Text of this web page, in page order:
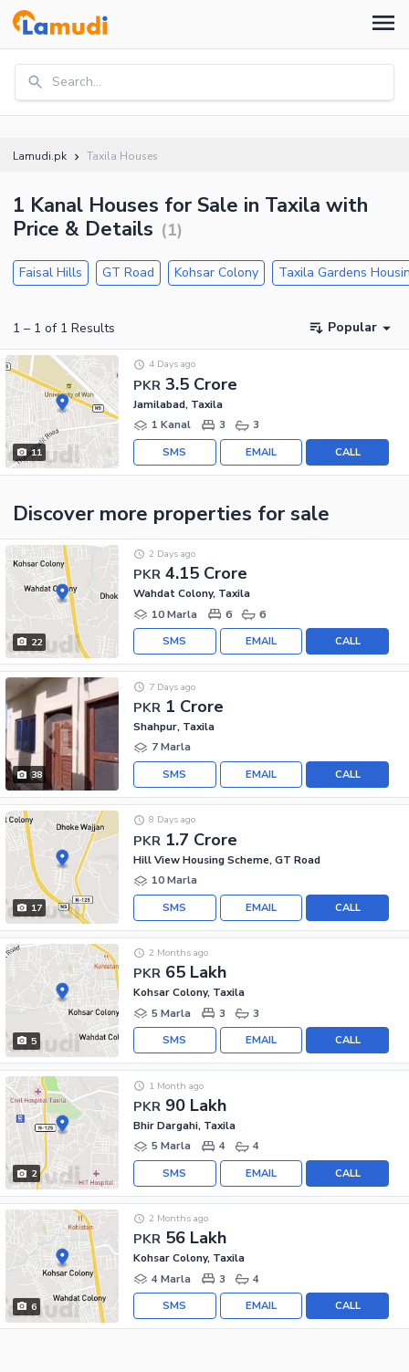
Search...
Lamudi.pk Taxila Houses
1 Kanal Houses for Sale in Taxila with
Price & Details (1)
Faisal Hills GT Road Kohsar Colony Taxila Gardens
1 – 1 of 1 Results Popular
11
PKR 3.5 Crore
4 Days ago
Jamilabad, Taxila
1 Kanal
3 3
CALL
EMAIL
SMS
Discover more properties for sale
22
PKR 4.15 Crore
2 Days ago
Wahdat Colony, Taxila
10 Marla
6 6
CALL
EMAIL
SMS
38
PKR 1 Crore
7 Days ago
Shahpur, Taxila
7 Marla
CALL
EMAIL
SMS
17
PKR 1.7 Crore
8 Days ago
Hill View Housing Scheme, GT Road
10 Marla
CALL
EMAIL
SMS
5
PKR 65 Lakh
2 Months ago
Kohsar Colony, Taxila
5 Marla
3 3
CALL
EMAIL
SMS
2
PKR 90 Lakh
1 Month ago
Bhir Dargahi, Taxila
5 Marla
4 4
CALL
EMAIL
SMS
6
PKR 56 Lakh
2 Months ago
Kohsar Colony, Taxila
4 Marla
3 4
CALL
EMAIL
SMS